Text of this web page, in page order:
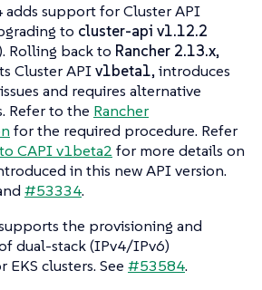
adds support for Cluster API
to cluster-api v1.12.2
Rolling back to Rancher 2.13.x,
Cluster APIv1beta1, introduces
and requires alternative
Refer to the Rancher
for the required procedure. Refer
CAPI v1beta2 for more details on
in this new API version.
#53334.
the provisioning and
dual-stack (IPv4/IPv6)
clusters. See #53584.